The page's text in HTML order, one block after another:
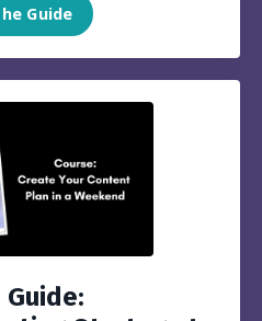
Guide
Guide: